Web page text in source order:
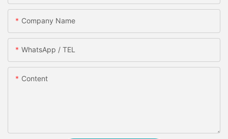
Company Name
WhatsApp / TEL
Content